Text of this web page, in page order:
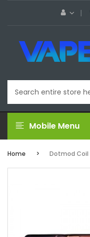
Mobile Menu
Home Dotmod Coil